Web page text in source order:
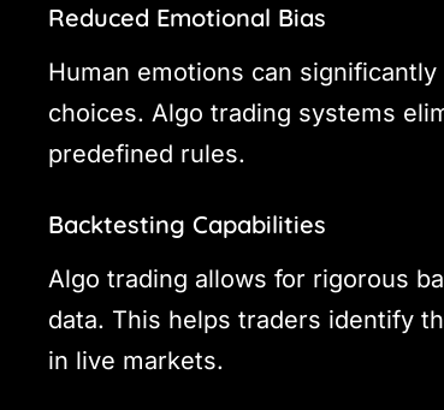
Reduced Emotional Bias
Human emotions can
choices. Algo trading systems
predefined rules.
Backtesting Capabilities
Algo trading allows for rigorous
data. This helps traders identify
in live markets.